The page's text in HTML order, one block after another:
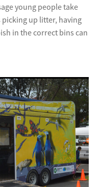
young people take
picking up litter, having
in the correct bins can